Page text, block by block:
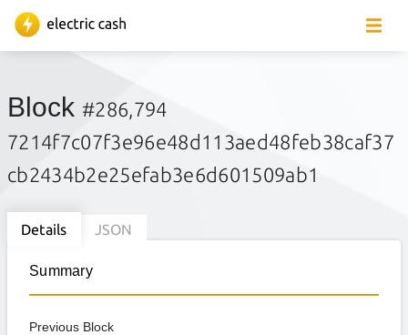
Block #286,794
7214f7c07f3e96e48d113aed48feb38caf37
cb2434b2e25efab3e6d601509ab1
Details JSON
Summary
Previous Block